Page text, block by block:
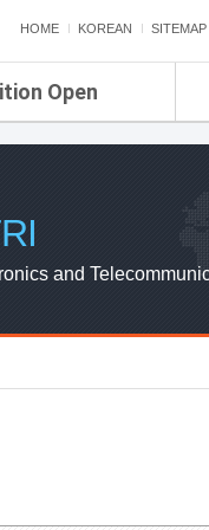
HOME KOREAN SITEMAP
Open
and